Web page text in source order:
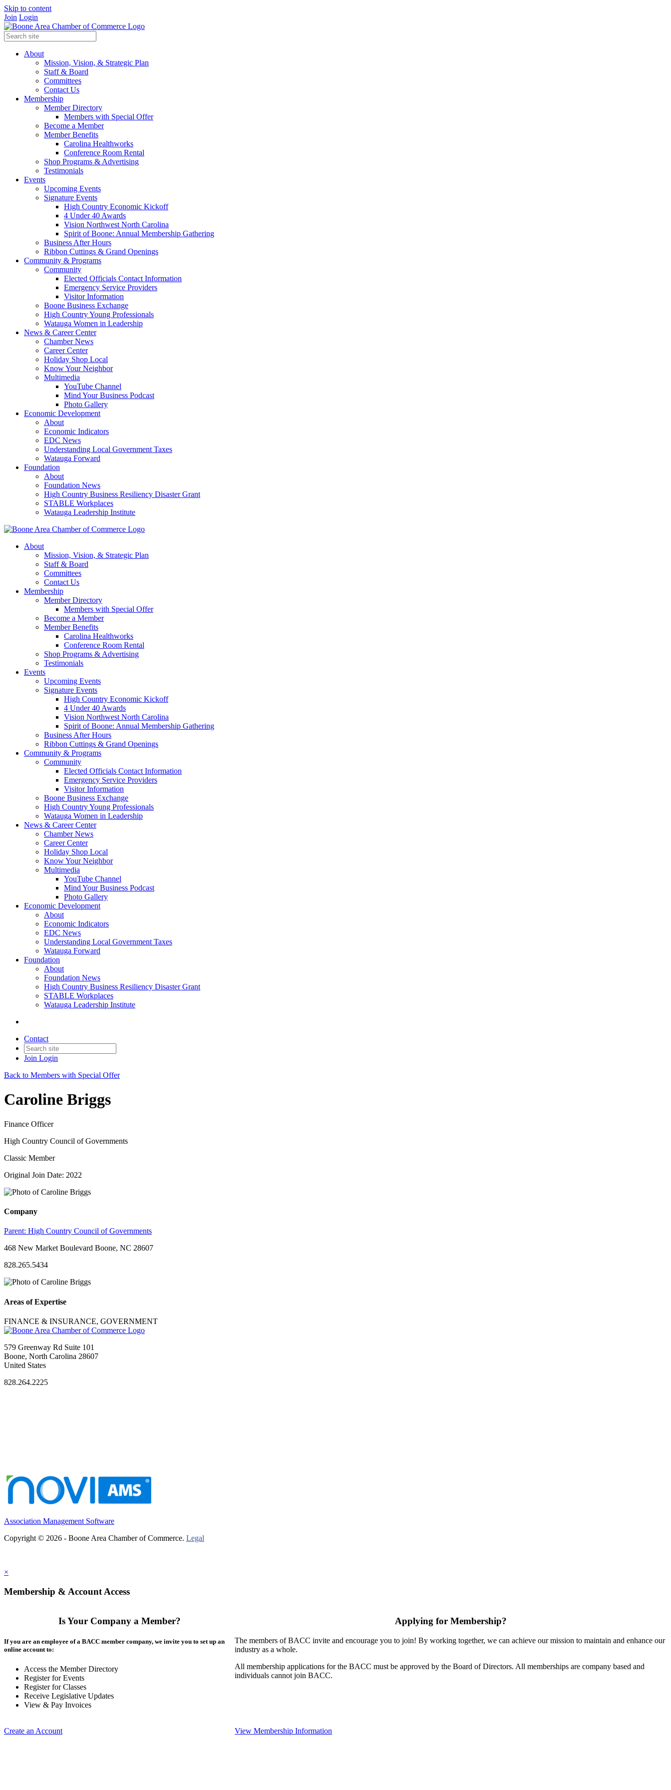
Skip to content
Join Login
About
Mission, Vision, & Strategic Plan
Staff & Board
Committees
Contact Us
Membership
Member Directory
Members with Special Offer
Become a Member
Member Benefits
Carolina Healthworks
Conference Room Rental
Shop Programs & Advertising
Testimonials
Events
Upcoming Events
Signature Events
High Country Economic Kickoff
4 Under 40 Awards
Vision Northwest North Carolina
Spirit of Boone: Annual Membership Gathering
Business After Hours
Ribbon Cuttings & Grand Openings
Community & Programs
Community
Elected Officials Contact Information
Emergency Service Providers
Visitor Information
Boone Business Exchange
High Country Young Professionals
Watauga Women in Leadership
News & Career Center
Chamber News
Career Center
Holiday Shop Local
Know Your Neighbor
Multimedia
YouTube Channel
Mind Your Business Podcast
Photo Gallery
Economic Development
About
Economic Indicators
EDC News
Understanding Local Government Taxes
Watauga Forward
Foundation
About
Foundation News
High Country Business Resiliency Disaster Grant
STABLE Workplaces
Watauga Leadership Institute
About
Mission, Vision, & Strategic Plan
Staff & Board
Committees
Contact Us
Membership
Member Directory
Members with Special Offer
Become a Member
Member Benefits
Carolina Healthworks
Conference Room Rental
Shop Programs & Advertising
Testimonials
Events
Upcoming Events
Signature Events
High Country Economic Kickoff
4 Under 40 Awards
Vision Northwest North Carolina
Spirit of Boone: Annual Membership Gathering
Business After Hours
Ribbon Cuttings & Grand Openings
Community & Programs
Community
Elected Officials Contact Information
Emergency Service Providers
Visitor Information
Boone Business Exchange
High Country Young Professionals
Watauga Women in Leadership
News & Career Center
Chamber News
Career Center
Holiday Shop Local
Know Your Neighbor
Multimedia
YouTube Channel
Mind Your Business Podcast
Photo Gallery
Economic Development
About
Economic Indicators
EDC News
Understanding Local Government Taxes
Watauga Forward
Foundation
About
Foundation News
High Country Business Resiliency Disaster Grant
STABLE Workplaces
Watauga Leadership Institute
Contact
Join Login
Back to Members with Special Offer
Caroline Briggs
Finance Officer
High Country Council of Governments
Classic Member
Original Join Date: 2022
Company
Parent: High Country Council of Governments
468 New Market Boulevard Boone, NC 28607
828.265.5434
Areas of Expertise
FINANCE & INSURANCE, GOVERNMENT
579 Greenway Rd Suite 101
Boone, North Carolina 28607
United States
828.264.2225
Association Management Software
Copyright © 2026 - Boone Area Chamber of Commerce. Legal
×
Membership & Account Access
Is Your Company a Member?
If you are an employee of a BACC member company, we invite you to set up an
online account to:
Access the Member Directory
Register for Events
Register for Classes
Receive Legislative Updates
View & Pay Invoices
Create an Account
Applying for Membership?
The members of BACC invite and encourage you to join! By working together, we can achieve our mission to maintain and enhance our
industry as a whole.
All membership applications for the BACC must be approved by the Board of Directors. All memberships are company based and
individuals cannot join BACC.
View Membership Information